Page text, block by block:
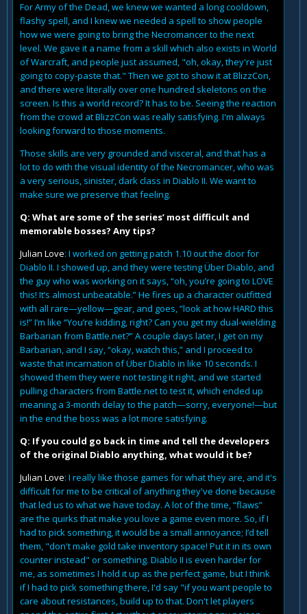
For Army of the Dead, we knew we wanted a long cooldown,
flashy spell, and I knew we needed a spell to show people
how we were going to bring the Necromancer to the next
level. We gave it a name from a skill which also exists in World
of Warcraft, and people just assumed, "oh, okay, they're just
going to copy-paste that." Then we got to show it at BlizzCon,
and there were literally over one hundred skeletons on the
screen. Is this a world record? It has to be. Seeing the reaction
from the crowd at BlizzCon was really satisfying. I'm always
looking forward to those moments.
Those skills are very grounded and visceral, and that has a
lot to do with the visual identity of the Necromancer, who was
a very serious, sinister, dark class in Diablo II. We want to
make sure we preserve that feeling.
Q: What are some of the series’ most difficult and
memorable bosses? Any tips?
Julian Love: I worked on getting patch 1.10 out the door for
Diablo II. I showed up, and they were testing Über Diablo, and
the guy who was working on it says, “oh, you’re going to LOVE
this! It’s almost unbeatable.” He fires up a character outfitted
with all rare—yellow—gear, and goes, “look at how HARD this
is!” I’m like “You’re kidding, right? Can you get my dual-wielding
Barbarian from Battle.net?” A couple days later, I get on my
Barbarian, and I say, “okay, watch this,” and I proceed to
waste that incarnation of Über Diablo in like 10 seconds. I
showed them they were not testing it right, and we started
pulling characters from Battle.net to test it, which ended up
meaning a 3-month delay to the patch—sorry, everyone!—but
in the end the boss was a lot more satisfying.
Q: If you could go back in time and tell the developers
of the original Diablo anything, what would it be?
Julian Love: I really like those games for what they are, and it's
difficult for me to be critical of anything they've done because
that led us to what we have today. A lot of the time, “flaws”
are the quirks that make you love a game even more. So, if I
had to pick something, it would be a small annoyance; I’d tell
them, "don't make gold take inventory space! Put it in its own
counter instead" or something. Diablo II is even harder for
me, as sometimes I hold it up as the perfect game, but I think
if I had to pick something there, I'd say "if you want people to
care about resistances, build up to that. Don't let players